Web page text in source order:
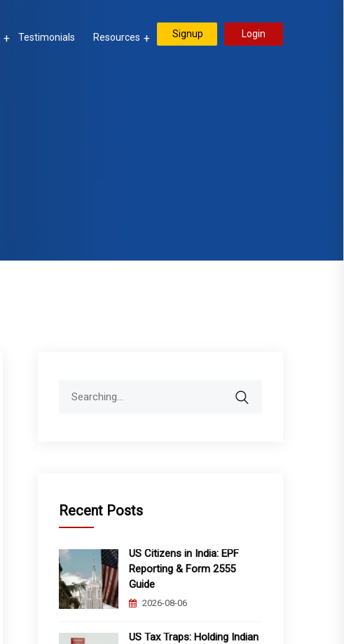
Testimonials Resources Signup Login
Recent Posts
US Citizens in India: EPF
Reporting & Form 2555
Guide
2026-08-06
US Tax Traps: Holding Indian